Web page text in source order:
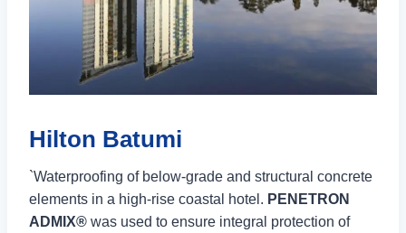
Hilton Batumi
`Waterproofing of below-grade and structural concrete
elements in a high-rise coastal hotel. PENETRON
ADMIX®was used to ensure integral protection of